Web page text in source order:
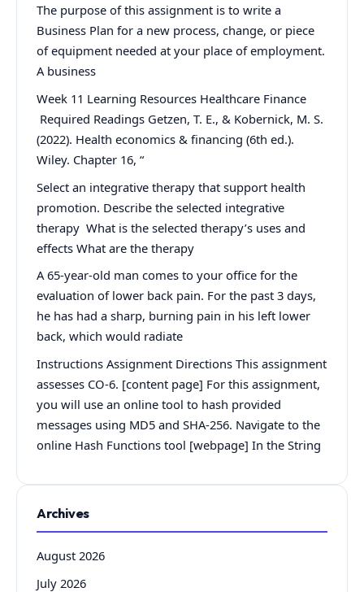
The purpose of this assignment is to write a
Business Plan for a new process, change, or piece
of equipment needed at your place of employment.
A business
Week 11 Learning Resources Healthcare Finance
Required Readings Getzen, T. E., & Kobernick, M. S.
(2022). Health economics & financing (6th ed.).
Wiley. Chapter 16, “
Select an integrative therapy that support health
promotion. Describe the selected integrative
therapy What is the selected therapy’s uses and
effects What are the therapy
A 65-year-old man comes to your office for the
evaluation of lower back pain. For the past 3 days,
he has had a sharp, burning pain in his left lower
back, which would radiate
Instructions Assignment Directions This assignment
assesses CO-6. [content page] For this assignment,
you will use an online tool to hash provided
messages using MD5 and SHA-256. Navigate to the
online Hash Functions tool [webpage] In the String
Archives
August 2026
July 2026